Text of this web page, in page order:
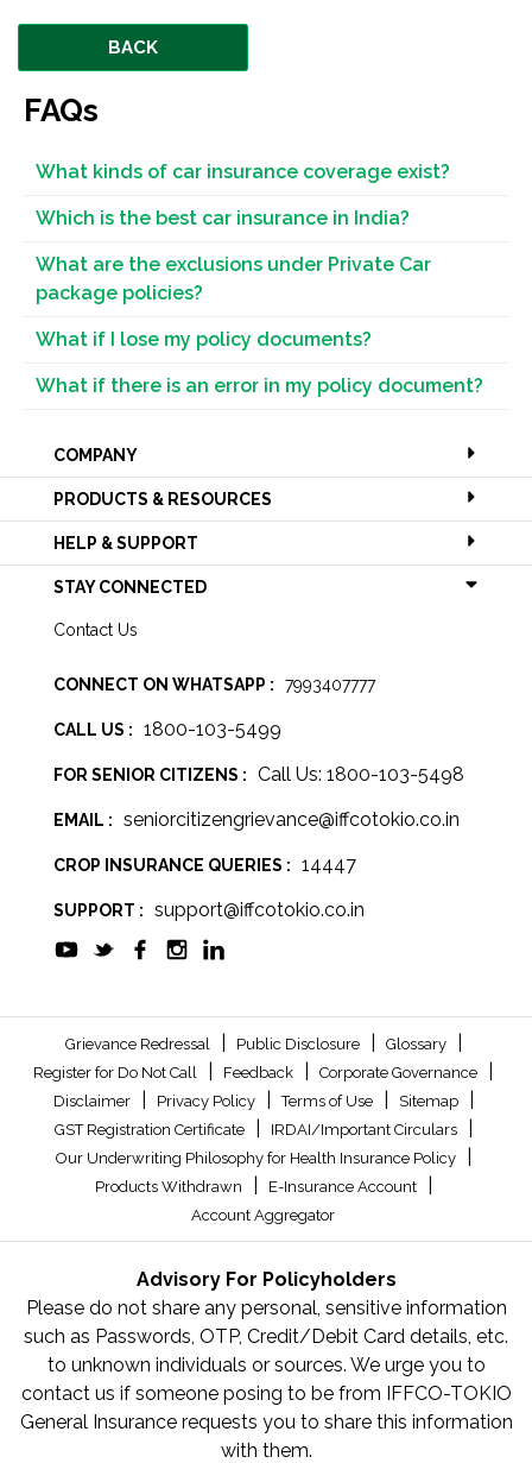
BACK
FAQs
What kinds of car insurance coverage exist?
Which is the best car insurance in India?
What are the exclusions under Private Car
package policies?
What if I lose my policy documents?
What if there is an error in my policy document?
COMPANY
PRODUCTS & RESOURCES
HELP & SUPPORT
STAY CONNECTED
Contact Us
CONNECT ON WHATSAPP : 7993407777
CALL US : 1800-103-5499
FOR SENIOR CITIZENS : Call Us: 1800-103-5498
EMAIL : seniorcitizengrievance@iffcotokio.co.in
CROP INSURANCE QUERIES : 14447
SUPPORT : support@iffcotokio.co.in
Grievance Redressal Public Disclosure Glossary
Register for Do Not Call Feedback Corporate Governance
Disclaimer Privacy Policy Terms of Use Sitemap
GST Registration Certificate IRDAI/Important Circulars
Our Underwriting Philosophy for Health Insurance Policy
Products Withdrawn E-Insurance Account
Account Aggregator
Advisory For Policyholders
Please do not share any personal, sensitive information
such as Passwords, OTP, Credit/Debit Card details, etc.
to unknown individuals or sources. We urge you to
contact us if someone posing to be from IFFCO-TOKIO
General Insurance requests you to share this information
with them.